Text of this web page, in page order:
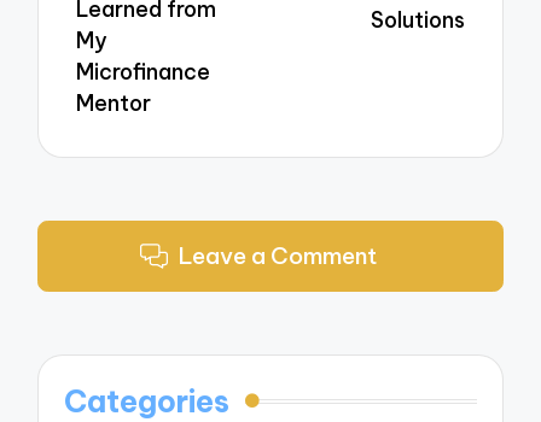
Learned from
My
Microfinance
Mentor
Solutions
Leave a Comment
Categories